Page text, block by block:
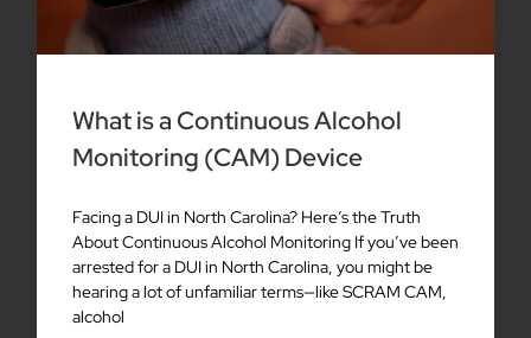
What is a Continuous Alcohol
Monitoring (CAM) Device
Facing a DUI in North Carolina? Here’s the Truth
About Continuous Alcohol Monitoring If you’ve been
arrested for a DUI in North Carolina, you might be
hearing a lot of unfamiliar terms—like SCRAM CAM,
alcohol